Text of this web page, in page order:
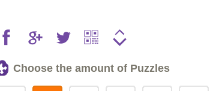
Choose the amount of Puzzles